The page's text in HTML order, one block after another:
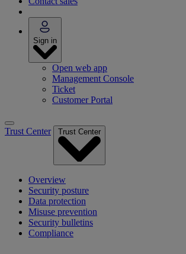
Sign in
Open web app
Management Console
Ticket
Customer Portal
Trust Center Trust Center
Overview
Security posture
Data protection
Misuse prevention
Security bulletins
Compliance